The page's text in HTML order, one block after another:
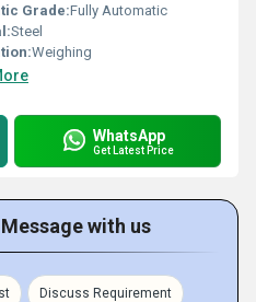
Grade:Fully Automatic
Steel
Weighing
WhatsApp
Get Latest Price
with us
Discuss Requirement